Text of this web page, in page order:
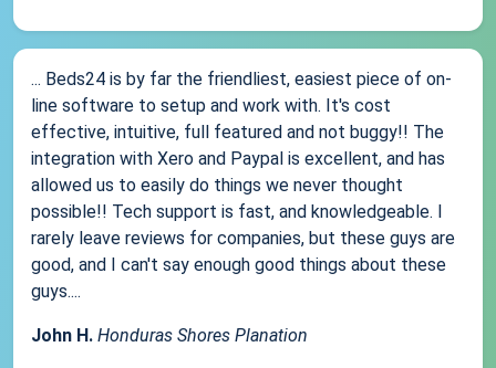
... Beds24 is by far the friendliest, easiest piece of on-
line software to setup and work with. It's cost
effective, intuitive, full featured and not buggy!! The
integration with Xero and Paypal is excellent, and has
allowed us to easily do things we never thought
possible!! Tech support is fast, and knowledgeable. I
rarely leave reviews for companies, but these guys are
good, and I can't say enough good things about these
guys....
John H. Honduras Shores Planation